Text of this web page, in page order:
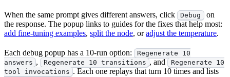
When the same prompt gives different answers, click Debug on
the response. The popup links to guides for the fixes that help most:
add fine-tuning examples, split the node, oradjust the temperature.
Each debug popup has a 10-run option:
Regenerate 10
answers , Regenerate 10 transitions , and Regenerate 10
tool invocations . Each one replays that turn 10 times and lists